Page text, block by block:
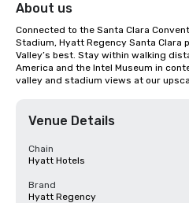
About us
Connected to the Santa Clara
Stadium, Hyatt Regency Santa Clara
Valley’s best. Stay within walking
America and the Intel Museum in
valley and stadium views at our
Venue Details
Chain
Hyatt Hotels
Brand
Hyatt Regency